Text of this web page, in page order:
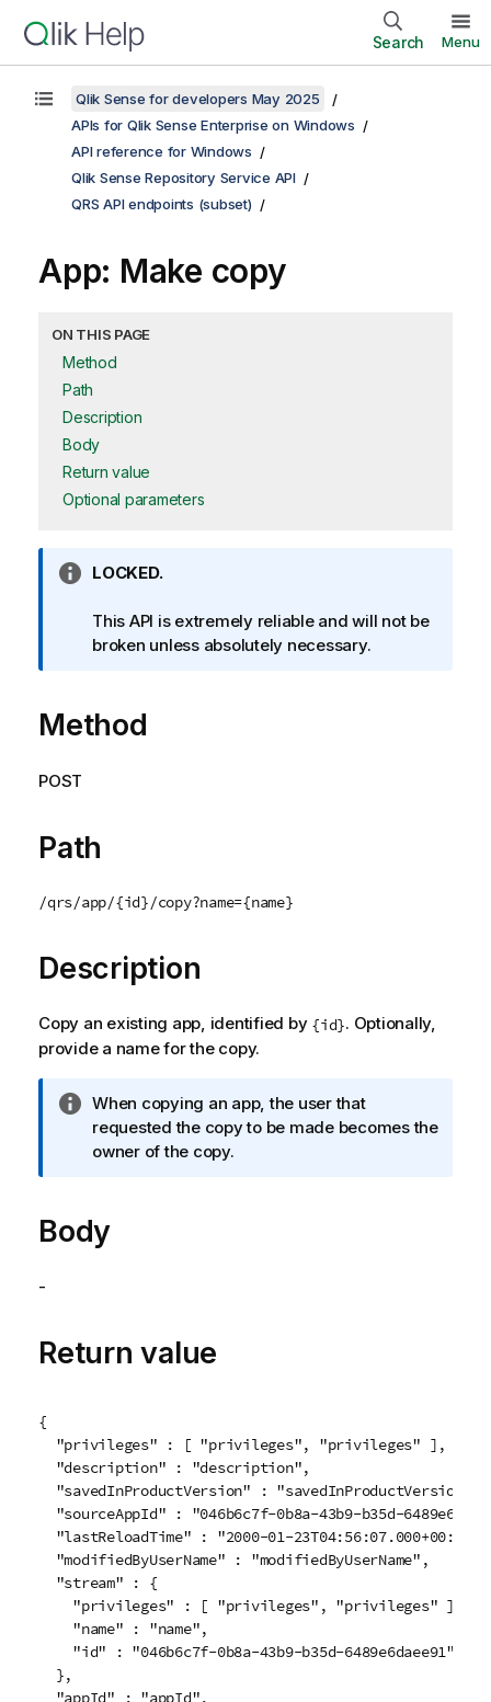
Search Menu
Qlik Sense for developers May 2025
APIs for Qlik Sense Enterprise on Windows
API reference for Windows
Qlik Sense Repository Service API
QRS API endpoints (subset)
App: Make copy
ON THIS PAGE
Method
Path
Description
Body
Return value
Optional parameters
I
f
o
a
t
n
o
e
LOCKED.
This API is extremely reliable and will not be
broken unless absolutely necessary.
Method
POST
Path
/qrs/app/{id}/copy?name={name}
Description
Copy an existing app, identified by {id}. Optionally,
provide a name for the copy.
I
n
f
m
a
n
n
e
When copying an app, the user that
requested the copy to be made becomes the
owner of the copy.
Body
-
Return value
{
  "privileges" : [ "privileges", "privileges" ],
  "description" : "description",
  "savedInProductVersion" : "savedInProductVersion",
"sourceAppId" : "046b6c7f-0b8a-43b9-b35d-
  "lastReloadTime" : "2000-01-23T04:56:07.000+00:00",
  "modifiedByUserName" : "modifiedByUserName",
  "stream" : {
    "privileges" : [ "privileges", "privileges" ],
    "name" : "name",
    "id" : "046b6c7f-0b8a-43b9-b35d-6489e6daee91"
  },
  "appId" : "appId",